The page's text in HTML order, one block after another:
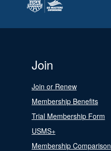
Join
Join or Renew
Membership Benefits
Trial Membership Form
USMS+
Membership Comparison